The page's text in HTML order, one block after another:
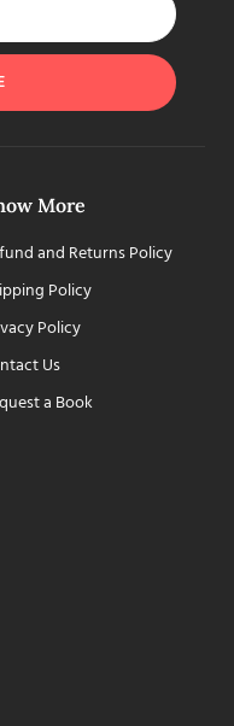
More
and Returns Policy
Policy
Policy
Us
a Book